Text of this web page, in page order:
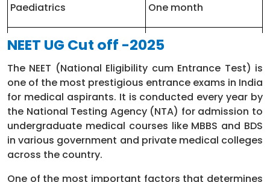
Paediatrics One month
Orthopaedics including
PMR
One month
E.N.T 15 days
Ophthalmology 15 days
Casualty 15 days
NEET UG Cut off -2025
The NEET (National Eligibility cum Entrance Test) is
one of the most prestigious entrance exams in India
for medical aspirants. It is conducted every year by
the National Testing Agency (NTA) for admission to
undergraduate medical courses like MBBS and BDS
in various government and private medical colleges
across the country.
One of the most important factors that determines